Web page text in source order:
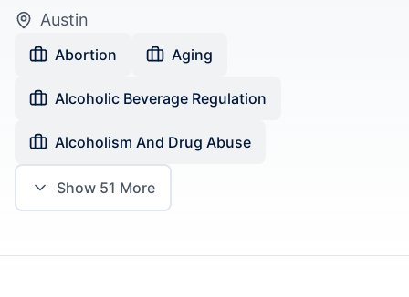
Austin
Abortion Aging
Alcoholic Beverage Regulation
Alcoholism And Drug Abuse
Show 51 More